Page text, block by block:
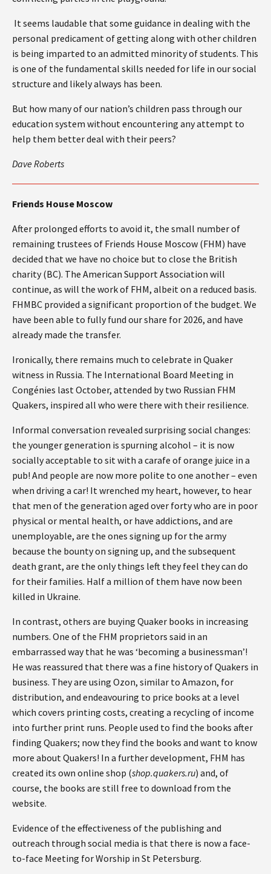
It seems laudable that some guidance in dealing with the
personal predicament of getting along with other children
is being imparted to an admitted minority of students. This
is one of the fundamental skills needed for life in our social
structure and likely always has been.
But how many of our nation’s children pass through our
education system without encountering any attempt to
help them better deal with their peers?
Dave Roberts
Friends House Moscow
After prolonged efforts to avoid it, the small number of
remaining trustees of Friends House Moscow (FHM) have
decided that we have no choice but to close the British
charity (BC). The American Support Association will
continue, as will the work of FHM, albeit on a reduced basis.
FHMBC provided a significant proportion of the budget. We
have been able to fully fund our share for 2026, and have
already made the transfer.
Ironically, there remains much to celebrate in Quaker
witness in Russia. The International Board Meeting in
Congénies last October, attended by two Russian FHM
Quakers, inspired all who were there with their resilience.
Informal conversation revealed surprising social changes:
the younger generation is spurning alcohol – it is now
socially acceptable to sit with a carafe of orange juice in a
pub! And people are now more polite to one another – even
when driving a car! It wrenched my heart, however, to hear
that men of the generation aged over forty who are in poor
physical or mental health, or have addictions, and are
unemployable, are the ones signing up for the army
because the bounty on signing up, and the subsequent
death grant, are the only things left they feel they can do
for their families. Half a million of them have now been
killed in Ukraine.
In contrast, others are buying Quaker books in increasing
numbers. One of the FHM proprietors said in an
embarrassed way that he was ‘becoming a businessman’!
He was reassured that there was a fine history of Quakers in
business. They are using Ozon, similar to Amazon, for
distribution, and endeavouring to price books at a level
which covers printing costs, creating a recycling of income
into further print runs. People used to find the books after
finding Quakers; now they find the books and want to know
more about Quakers! In a further development, FHM has
created its own online shop (shop.quakers.ru) and, of
course, the books are still free to download from the
website.
Evidence of the effectiveness of the publishing and
outreach through social media is that there is now a face-
to-face Meeting for Worship in St Petersburg.